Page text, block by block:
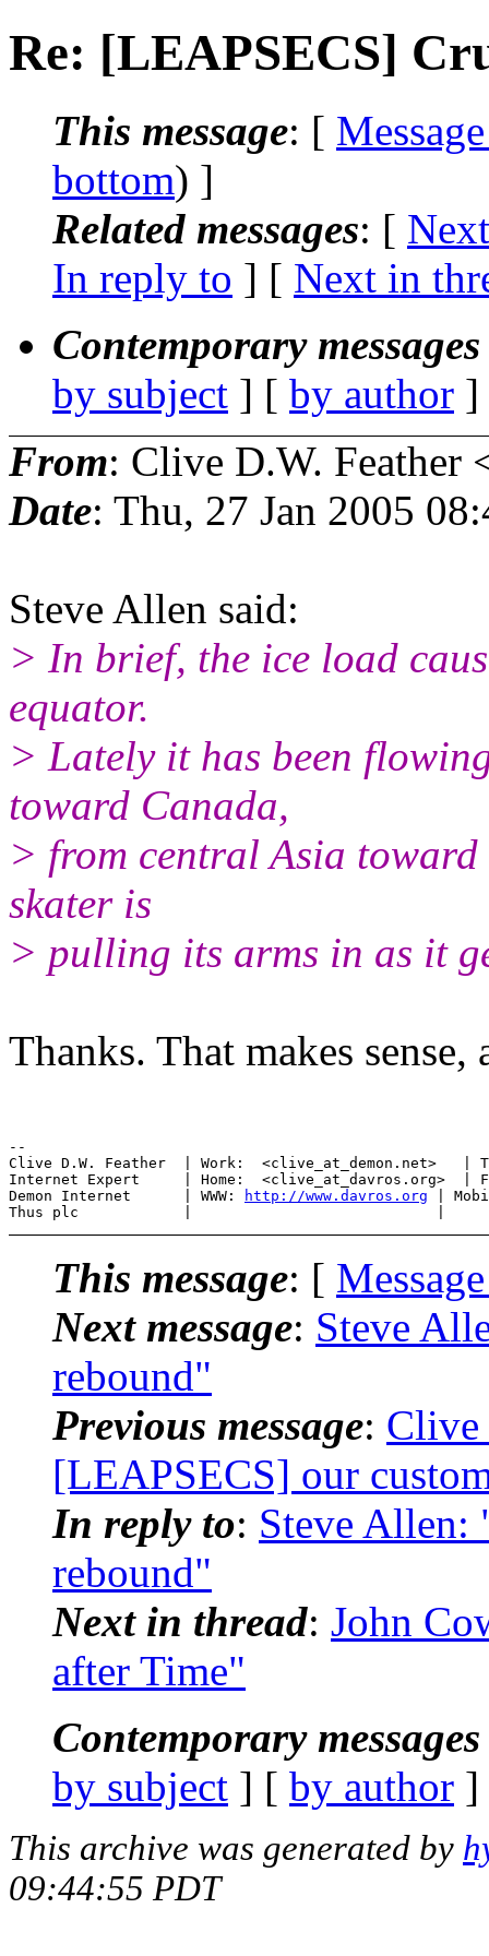
Re: [LEAPSECS]
This message: [
bottom) ]
Related messages: [
In reply to ] [ Next in
Contemporary
by subject ] [ by author
From: Clive D.W. Feather
Date: Thu, 27 Jan 2005
Steve Allen said:
> In brief, the ice load
equator.
> Lately it has been
toward Canada,
> from central Asia
skater is
> pulling its arms in as it
Thanks. That makes
--
Clive D.W. Feather  | Work:  <clive_at_demon.net>   |
Internet Expert     | Home:  <clive_at_davros.org>  |
Demon Internet      | WWW:
http://www.davros.org |
This message: [
Next message: Steve
rebound"
Previous message: Clive
[LEAPSECS] our
In reply to: Steve Allen:
rebound"
Next in thread: John
after Time"
Contemporary
by subject ] [ by author
This archive was generated by
09:44:55 PDT